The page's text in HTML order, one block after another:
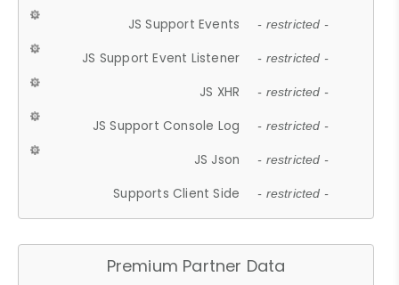
JS Support Events - restricted -
JS Support Event Listener - restricted -
JS XHR - restricted -
JS Support Console Log - restricted -
JS Json - restricted -
Supports Client Side - restricted -
Premium Partner Data